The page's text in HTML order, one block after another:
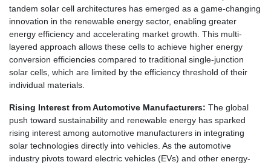
tandem solar cell architectures has emerged as a game-changing
innovation in the renewable energy sector, enabling greater
energy efficiency and accelerating market growth. This multi-
layered approach allows these cells to achieve higher energy
conversion efficiencies compared to traditional single-junction
solar cells, which are limited by the efficiency threshold of their
individual materials.
Rising Interest from Automotive Manufacturers: The global
push toward sustainability and renewable energy has sparked
rising interest among automotive manufacturers in integrating
solar technologies directly into vehicles. As the automotive
industry pivots toward electric vehicles (EVs) and other energy-